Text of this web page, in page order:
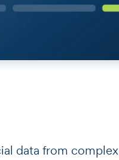
data from complex